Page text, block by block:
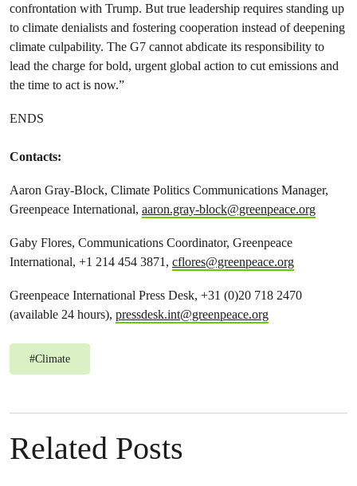
confrontation with Trump. But true leadership requires standing up
to climate denialists and fostering cooperation instead of deepening
climate culpability. The G7 cannot abdicate its responsibility to
lead the charge for bold, urgent global action to cut emissions and
the time to act is now.”
ENDS
Contacts:
Aaron Gray-Block, Climate Politics Communications Manager,
Greenpeace International, aaron.gray-block@greenpeace.org
Gaby Flores, Communications Coordinator, Greenpeace
International, +1 214 454 3871, cflores@greenpeace.org
Greenpeace International Press Desk, +31 (0)20 718 2470
(available 24 hours), pressdesk.int@greenpeace.org
#Climate
Related Posts